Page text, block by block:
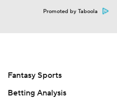
Promoted by Taboola
Fantasy Sports
Betting Analysis